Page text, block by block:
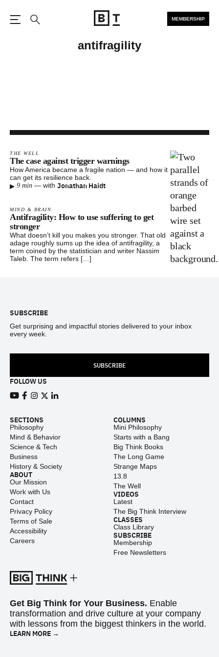
MEMBERSHIP
antifragility
THE WELL
The case against trigger warnings
How America became a fragile nation — and how it
can get its resilience back.
▸ 9 min — with Jonathan Haidt
MIND & BRAIN
Antifragility: How to use suffering to get
stronger
What doesn’t kill you makes you stronger. That old
adage roughly sums up the idea of antifragility, a
term coined by the statistician and writer Nassim
Taleb. The term refers […]
SUBSCRIBE
Get surprising and impactful stories delivered to your inbox
every week.
SUBSCRIBE
FOLLOW US
SECTIONS
Philosophy
Mind & Behavior
Science & Tech
Business
History & Society
ABOUT
Our Mission
Work with Us
Contact
Privacy Policy
Terms of Sale
Accessibility
Careers
COLUMNS
Mini Philosophy
Starts with a Bang
Big Think Books
The Long Game
Strange Maps
13.8
The Well
VIDEOS
Latest
The Big Think Interview
CLASSES
Class Library
SUBSCRIBE
Membership
Free Newsletters
Get Big Think for Your Business. Enable
transformation and drive culture at your company
with lessons from the biggest thinkers in the world.
LEARN MORE →